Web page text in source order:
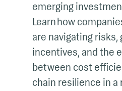
emerging
Learn how
are navigating risks,
incentives, and the
between cost
chain resilience in a